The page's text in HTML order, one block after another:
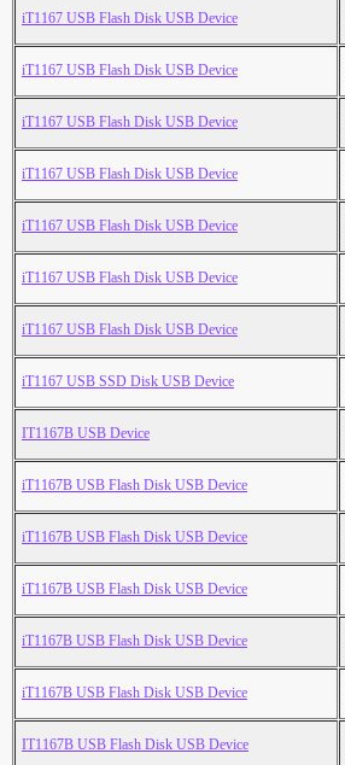
iT1167 USB Flash Disk USB Device
iT1167 USB Flash Disk USB Device
iT1167 USB Flash Disk USB Device
iT1167 USB Flash Disk USB Device
iT1167 USB Flash Disk USB Device
iT1167 USB Flash Disk USB Device
iT1167 USB Flash Disk USB Device
iT1167 USB SSD Disk USB Device
IT1167B USB Device
iT1167B USB Flash Disk USB Device
iT1167B USB Flash Disk USB Device
iT1167B USB Flash Disk USB Device
iT1167B USB Flash Disk USB Device
iT1167B USB Flash Disk USB Device
IT1167B USB Flash Disk USB Device